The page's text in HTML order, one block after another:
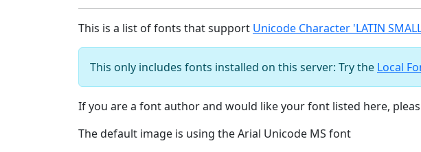
This is a list of fonts that support Unicode Character 'LATIN
This only includes fonts installed on this server: Try the Local
If you are a font author and would like your font listed here,
The default image is using the Arial Unicode MS font